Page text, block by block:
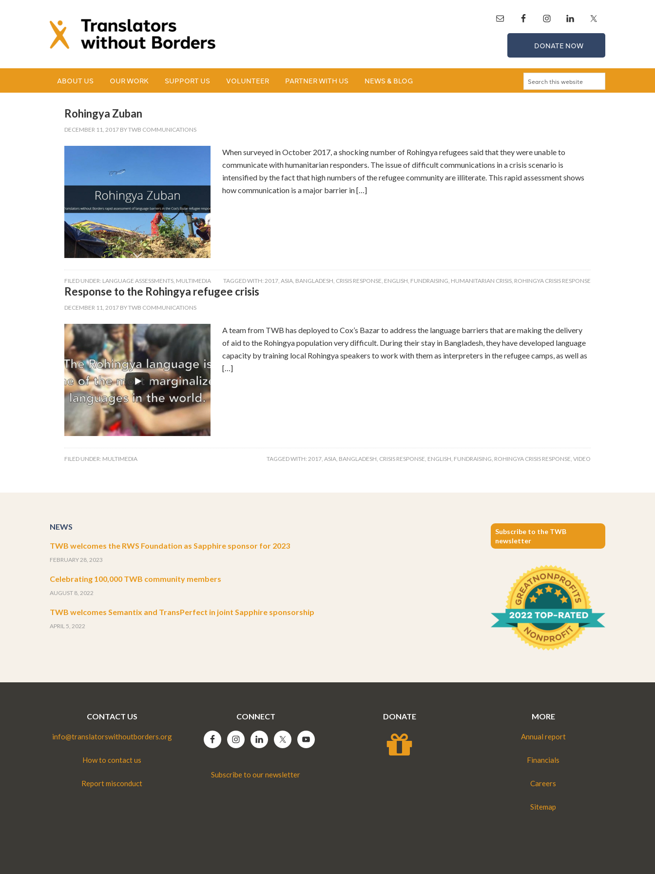
DONATE NOW
ABOUT US OUR WORK SUPPORT US VOLUNTEER PARTNER WITH US NEWS & BLOG
Rohingya Zuban
DECEMBER 11, 2017 BYTWB COMMUNICATIONS
When surveyed in October 2017, a shocking number of Rohingya refugees said that they were unable to
communicate with humanitarian responders. The issue of difficult communications in a crisis scenario is
intensified by the fact that high numbers of the refugee community are illiterate. This rapid assessment shows
how communication is a major barrier in […]
FILED UNDER: LANGUAGE ASSESSMENTS, MULTIMEDIA TAGGED WITH: 2017, ASIA, BANGLADESH, CRISIS RESPONSE, ENGLISH, FUNDRAISING, HUMANITARIAN CRISIS, ROHINGYA CRISIS RESPONSE
Response to the Rohingya refugee crisis
DECEMBER 11, 2017 BYTWB COMMUNICATIONS
A team from TWB has deployed to Cox’s Bazar to address the language barriers that are making the delivery
of aid to the Rohingya population very difficult. During their stay in Bangladesh, they have developed language
capacity by training local Rohingya speakers to work with them as interpreters in the refugee camps, as well as
[…]
FILED UNDER: MULTIMEDIA TAGGED WITH: 2017, ASIA, BANGLADESH, CRISIS RESPONSE, ENGLISH, FUNDRAISING, ROHINGYA CRISIS RESPONSE, VIDEO
NEWS
TWB welcomes the RWS Foundation as Sapphire sponsor for 2023
FEBRUARY 28, 2023
Celebrating 100,000 TWB community members
AUGUST 8, 2022
TWB welcomes Semantix and TransPerfect in joint Sapphire sponsorship
APRIL 5, 2022
Subscribe to the TWB
newsletter
CONTACT US
info@translatorswithoutborders.org
How to contact us
Report misconduct
CONNECT
Subscribe to our newsletter
DONATE MORE
Annual report
Financials
Careers
Sitemap